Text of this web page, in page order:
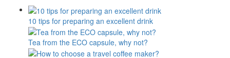
10 tips for preparing an excellent drink
Tea from the ECO capsule, why not?